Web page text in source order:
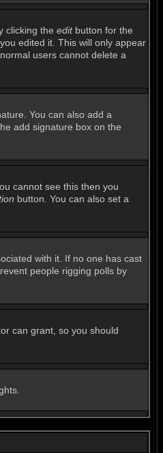
clicking the editbutton for the
edited it. This will only appear
users cannot delete a
You can also add a
add signature box on the
cannot see this then you
button. You can also set a
with it. If no one has cast
people rigging polls by
can grant, so you should